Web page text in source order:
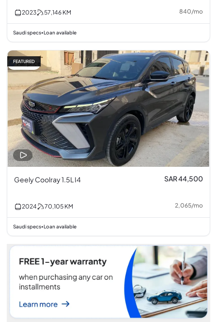
2023 57,146 KM 840/mo
Saudi specs•Loan available
Fair price
FEATURED
Geely Coolray 1.5L I4 SAR 44,500
2024 70,105 KM 2,065/mo
Saudi specs•Loan available